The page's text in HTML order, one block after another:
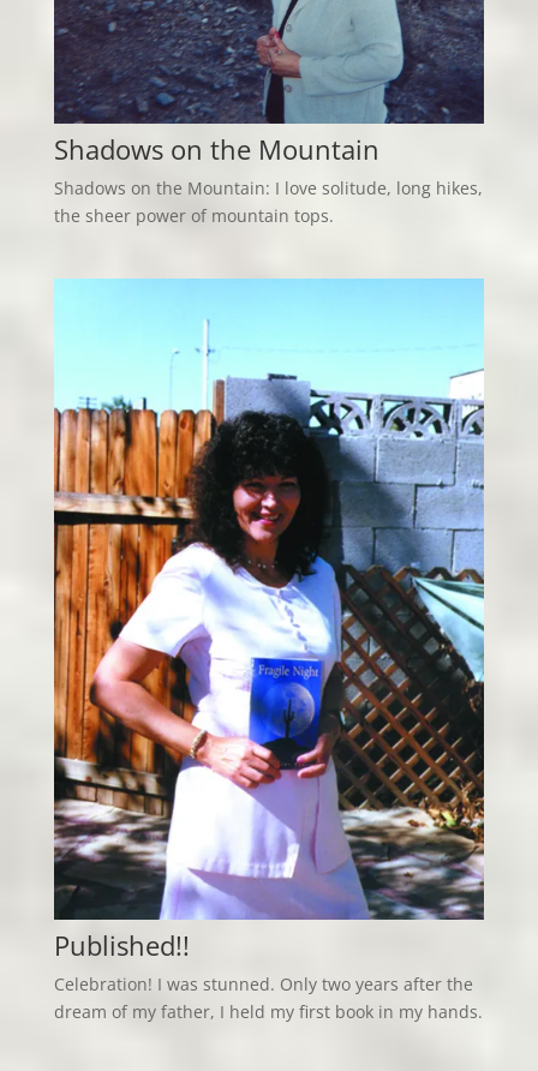
Shadows on the Mountain
Shadows on the Mountain: I love solitude, long hikes,
the sheer power of mountain tops.
Published!!
Celebration! I was stunned. Only two years after the
dream of my father, I held my first book in my hands.